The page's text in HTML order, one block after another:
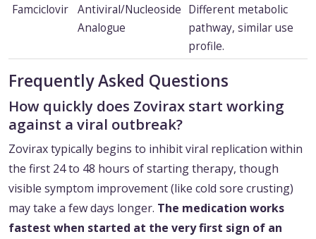
Famciclovir
Antiviral/Nucleoside
Analogue
Different metabolic
pathway, similar use
profile.
Frequently Asked Questions
How quickly does Zovirax start working
against a viral outbreak?
Zovirax typically begins to inhibit viral replication within
the first 24 to 48 hours of starting therapy, though
visible symptom improvement (like cold sore crusting)
may take a few days longer. The medication works
fastest when started at the very first sign of an